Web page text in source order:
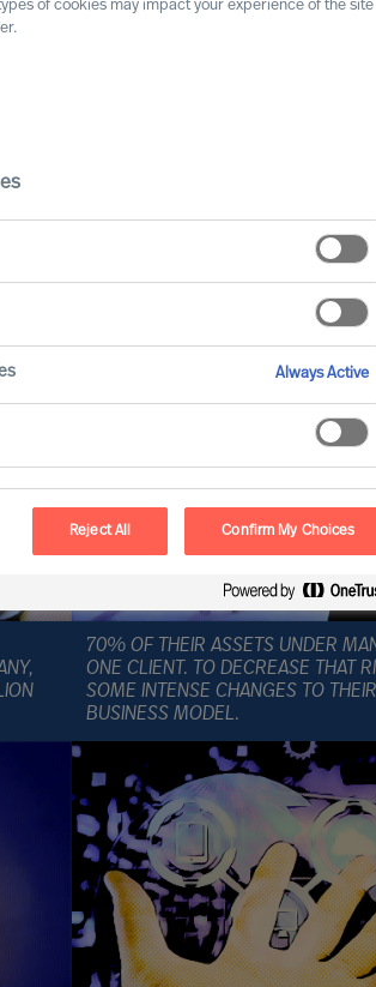
70% OF THEIR ASSETS UNDER
ONE CLIENT. TO DECREASE THAT
SOME INTENSE CHANGES TO
BUSINESS MODEL.
of cookies may impact your experience of the site
Always Active
Reject All Confirm My Choices